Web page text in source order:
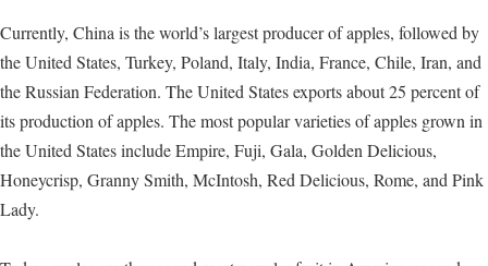
Currently, China is the world’s largest producer of apples, followed by
the United States, Turkey, Poland, Italy, India, France, Chile, Iran, and
the Russian Federation. The United States exports about 25 percent of
its production of apples. The most popular varieties of apples grown in
the United States include Empire, Fuji, Gala, Golden Delicious,
Honeycrisp, Granny Smith, McIntosh, Red Delicious, Rome, and Pink
Lady.